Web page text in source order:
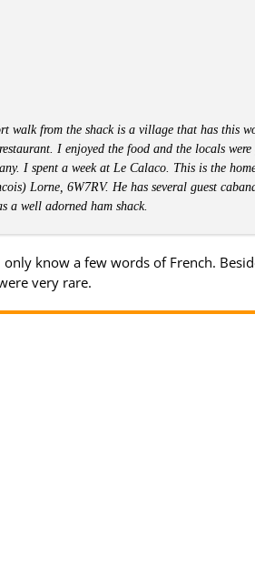
walk from the shack is a village that has this
I enjoyed the food and the locals were
I spent a week at Le Calaco. This is the
Lorne, 6W7RV. He has several guest
a well adorned ham shack.
know a few words of French.
very rare.